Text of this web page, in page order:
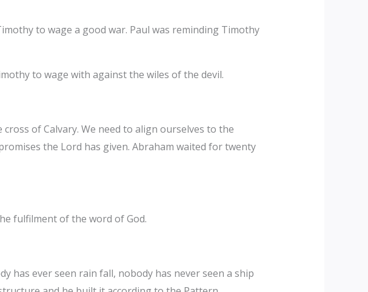
to wage a good war. Paul was reminding Timothy
to wage with against the wiles of the devil.
of Calvary. We need to align ourselves to the
the Lord has given. Abraham waited for twenty
fulfilment of the word of God.
has ever seen rain fall, nobody has never seen a ship